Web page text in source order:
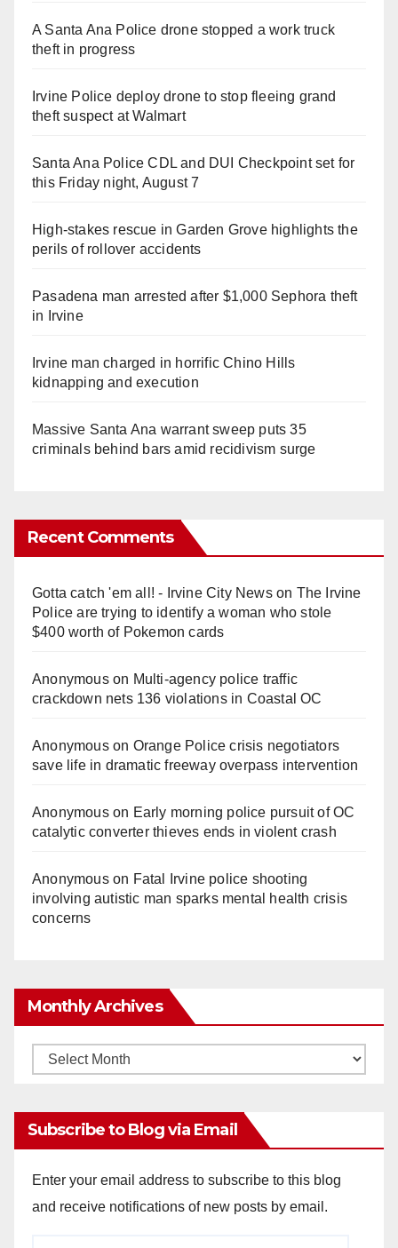
A Santa Ana Police drone stopped a work truck
theft in progress
Irvine Police deploy drone to stop fleeing grand
theft suspect at Walmart
Santa Ana Police CDL and DUI Checkpoint set for
this Friday night, August 7
High-stakes rescue in Garden Grove highlights the
perils of rollover accidents
Pasadena man arrested after $1,000 Sephora theft
in Irvine
Irvine man charged in horrific Chino Hills
kidnapping and execution
Massive Santa Ana warrant sweep puts 35
criminals behind bars amid recidivism surge
Recent Comments
Gotta catch 'em all! - Irvine City Newson The Irvine
Police are trying to identify a woman who stole
$400 worth of Pokemon cards
Anonymouson Multi‑agency police traffic
crackdown nets 136 violations in Coastal OC
Anonymouson Orange Police crisis negotiators
save life in dramatic freeway overpass intervention
Anonymouson Early morning police pursuit of OC
catalytic converter thieves ends in violent crash
Anonymouson Fatal Irvine police shooting
involving autistic man sparks mental health crisis
concerns
Monthly Archives
Monthly
Subscribe to Blog via Email
Enter your email address to subscribe to this blog
and receive notifications of new posts by email.